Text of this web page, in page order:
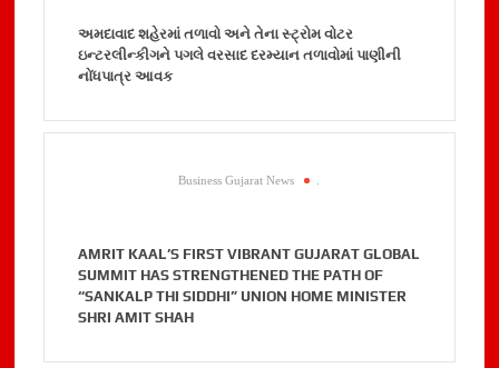
અમદાવાદ શહેરમાં તળાવો અને તેના સ્ટ્રોમ વોટર
ઇન્ટરલીન્કીગને પગલે વરસાદ દરમ્યાન તળાવોમાં પાણીની
નોંધપાત્ર આવક
Business Gujarat News
AMRIT KAAL’S FIRST VIBRANT GUJARAT GLOBAL
SUMMIT HAS STRENGTHENED THE PATH OF
“SANKALP THI SIDDHI” UNION HOME MINISTER
SHRI AMIT SHAH